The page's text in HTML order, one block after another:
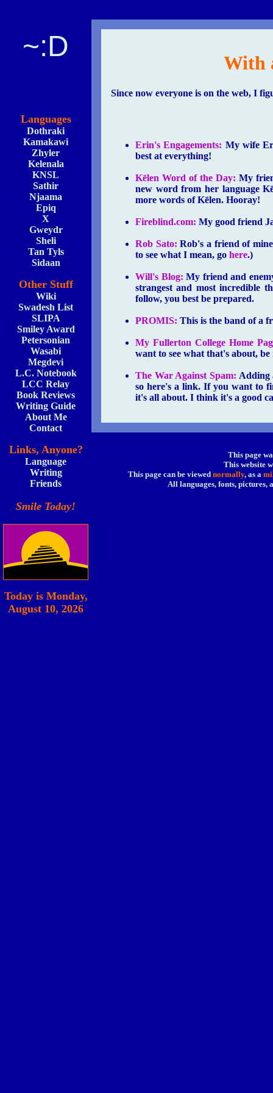
~:D
Languages
Dothraki
Kamakawi
Zhyler
Kelenala
KNSL
Sathir
Njaama
Epiq
X
Gweydr
Sheli
Tan Tyls
Sidaan
Other Stuff
Wiki
Swadesh List
SLIPA
Smiley Award
Petersonian
Wasabi
Megdevi
L.C. Notebook
LCC Relay
Book Reviews
Writing Guide
About Me
Contact
Links, Anyone?
Language
Writing
Friends
Smile Today!
Today is Monday,
August 10, 2026
With
Since now everyone is on the web, I
Erin's Engagements: My wife
best at everything!
Kēlen Word of the Day: My
new word from her language
more words of Kēlen. Hooray!
Fireblind.com: My good friend
Rob Sato: Rob's a friend of
to see what I mean, go here.)
Will's Blog: My friend and
strangest and most incredible
follow, you best be prepared.
PROMIS: This is the band of a
My Fullerton College Home
want to see what that's about, be
The War Against Spam: Adding
so here's a link. If you want to
it's all about. I think it's a good
This page
This website
This page can be viewed normally, as a
All languages, fonts,